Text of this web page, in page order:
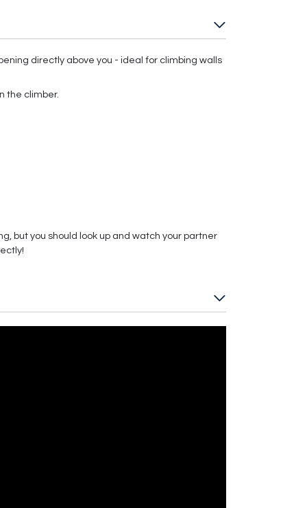
directly above you - ideal for climbing walls
the climber.
but you should look up and watch your partner